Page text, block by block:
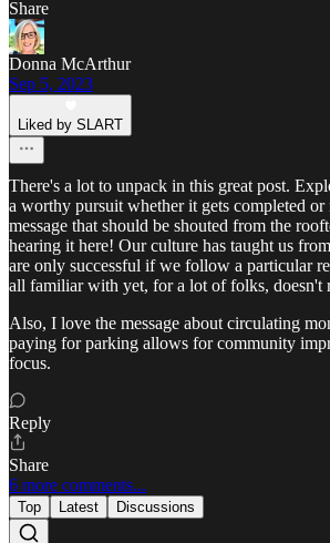
Share
Donna McArthur
Sep 5, 2023
Liked by SLART
There's a lot to unpack in this great post.
a worthy pursuit whether it gets completed or
message that should be shouted from the
hearing it here! Our culture has taught us
are only successful if we follow a particular
all familiar with yet, for a lot of folks, doesn't
Also, I love the message about circulating
paying for parking allows for community
focus.
Reply
Share
6 more comments...
Top Latest Discussions